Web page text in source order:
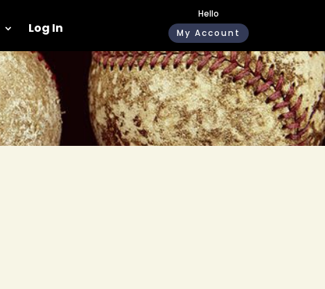
Log In
Hello
My Account